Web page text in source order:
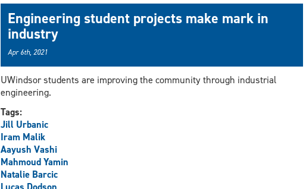
Engineering student projects make mark in
industry
Apr 6th, 2021
UWindsor students are improving the community through industrial
engineering.
Tags:
Jill Urbanic
Iram Malik
Aayush Vashi
Mahmoud Yamin
Natalie Barcic